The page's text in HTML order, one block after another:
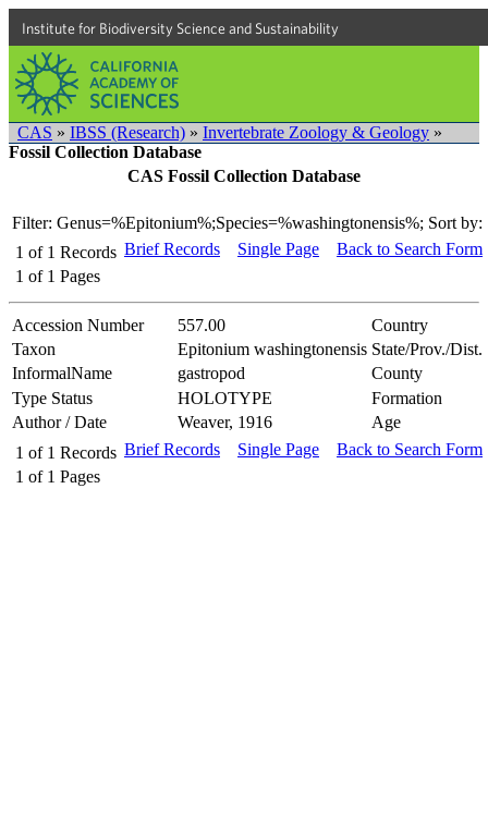
Institute for Biodiversity Science and Sustainability
CAS » IBSS (Research) » Invertebrate Zoology & Geology »
Fossil Collection Database
CAS Fossil Collection Database
Filter: Genus=%Epitonium%;Species=%washingtonensis%; Sort by:
1 of 1 Records
1 of 1 Pages
Brief Records Single Page Back to Search Form
Accession Number 557.00
Country
Taxon
Epitonium washingtonensis State/Prov./Dist.
InformalName
gastropod
County
Type Status
HOLOTYPE
Formation
Author / Date
Weaver, 1916
Age
1 of 1 Records
1 of 1 Pages
Brief Records Single Page Back to Search Form